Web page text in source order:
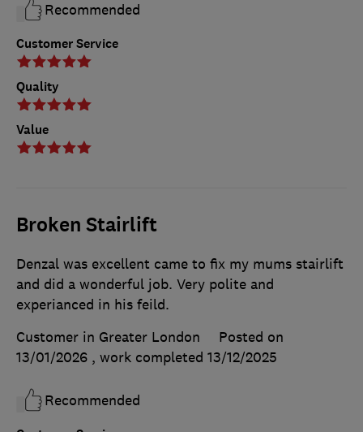
Customer Service
Quality
Value
Recommended
Broken Stairlift
Denzal was excellent came to fix my mums stairlift
and did a wonderful job. Very polite and
experianced in his feild.
Customer in Greater London
Posted on
13/01/2026 , work completed 13/12/2025
Recommended